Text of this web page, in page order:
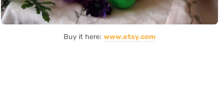
Buy it here: www.etsy.com